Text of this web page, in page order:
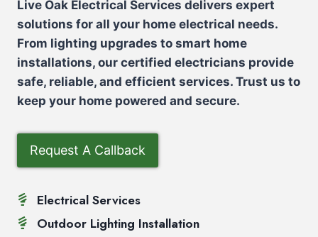
Live Oak Electrical Services delivers expert
solutions for all your home electrical needs.
From lighting upgrades to smart home
installations, our certified electricians provide
safe, reliable, and efficient services. Trust us to
keep your home powered and secure.
Request A Callback
Electrical Services
Outdoor Lighting Installation